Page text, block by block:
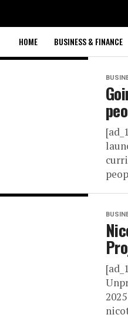
HOME BUSINESS & FINANCE